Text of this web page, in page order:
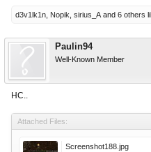
d3v1lk1n Nopik sirius_A and 6 others
Paulin94
Well-Known Member
НС..
Attached Files:
Screenshot188.jpg